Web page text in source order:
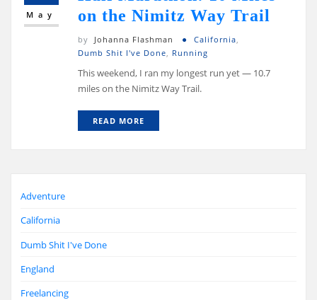
May
on the Nimitz Way Trail
by Johanna Flashman California,
Dumb Shit I've Done, Running
This weekend, I ran my longest run yet — 10.7
miles on the Nimitz Way Trail.
READ MORE
Adventure
California
Dumb Shit I've Done
England
Freelancing